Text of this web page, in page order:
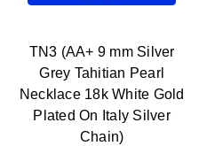
TN3 (AA+ 9 mm Silver
Grey Tahitian Pearl
Necklace 18k White Gold
Plated On Italy Silver
Chain)